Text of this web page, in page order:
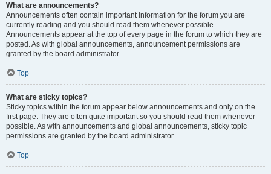
What are announcements?
Announcements often contain important information for the forum you are
currently reading and you should read them whenever possible.
Announcements appear at the top of every page in the forum to which they are
posted. As with global announcements, announcement permissions are
granted by the board administrator.
Top
What are sticky topics?
Sticky topics within the forum appear below announcements and only on the
first page. They are often quite important so you should read them whenever
possible. As with announcements and global announcements, sticky topic
permissions are granted by the board administrator.
Top